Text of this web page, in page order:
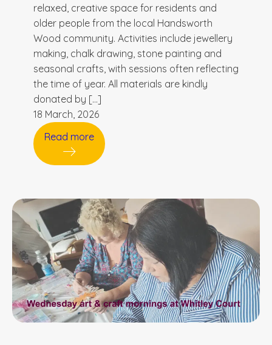
relaxed, creative space for residents and
older people from the local Handsworth
Wood community. Activities include jewellery
making, chalk drawing, stone painting and
seasonal crafts, with sessions often reflecting
the time of year. All materials are kindly
donated by […]
18 March, 2026
Read more